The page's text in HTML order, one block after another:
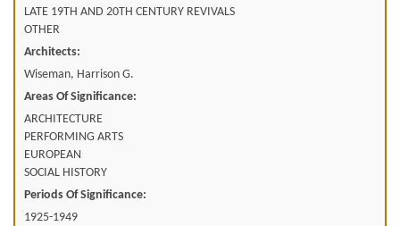
LATE 19TH AND 20TH CENTURY REVIVALS
OTHER
Architects:
Wiseman, Harrison G.
Areas Of Significance:
ARCHITECTURE
PERFORMING ARTS
EUROPEAN
SOCIAL HISTORY
Periods Of Significance:
1925-1949